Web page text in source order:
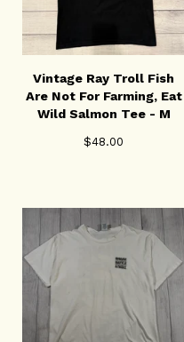
Vintage Ray Troll Fish
Are Not For Farming, Eat
Wild Salmon Tee - M
$48.00